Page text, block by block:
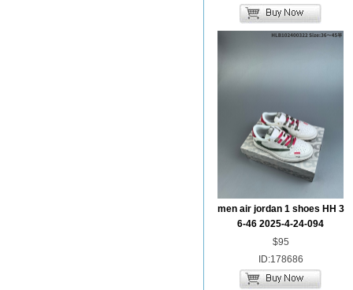
men air jordan 1 shoes HH 3
6-46 2025-4-24-094
$95
ID:178686